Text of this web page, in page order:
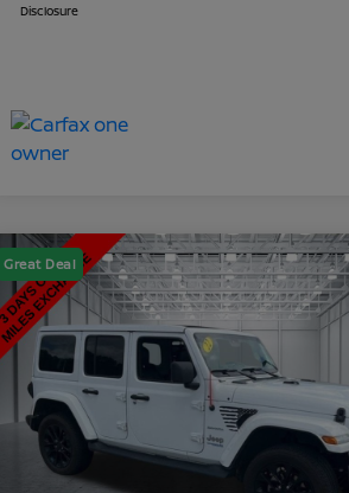
Disclosure
Great Deal